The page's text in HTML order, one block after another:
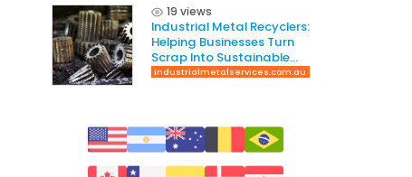
19 views
Industrial Metal Recyclers:
Helping Businesses Turn
Scrap Into Sustainable
Value
industrialmetalservices.com.au